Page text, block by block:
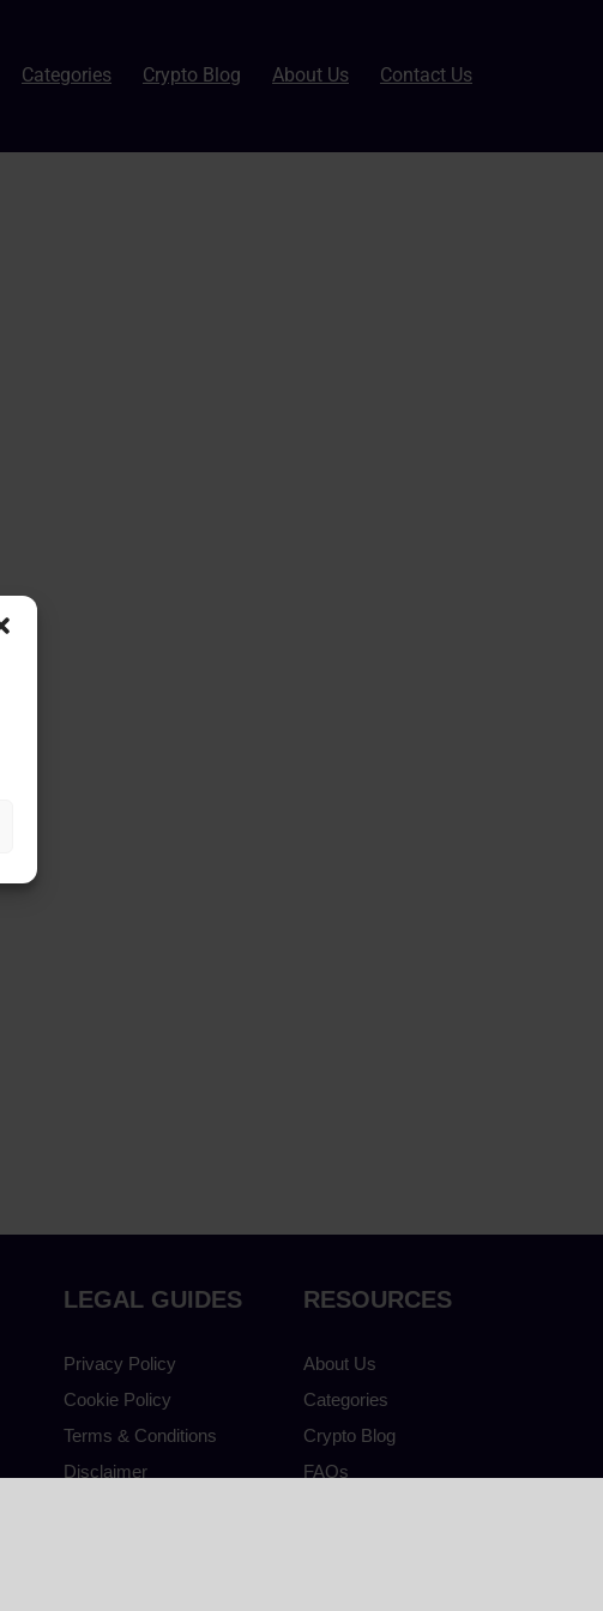
Categories Crypto Blog About Us Contact Us
LEGAL GUIDES
Privacy Policy
Cookie Policy
Terms & Conditions
Disclaimer
RESOURCES
About Us
Categories
Crypto Blog
FAQs